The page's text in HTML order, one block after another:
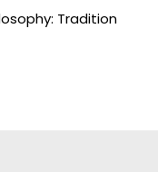
Tradition